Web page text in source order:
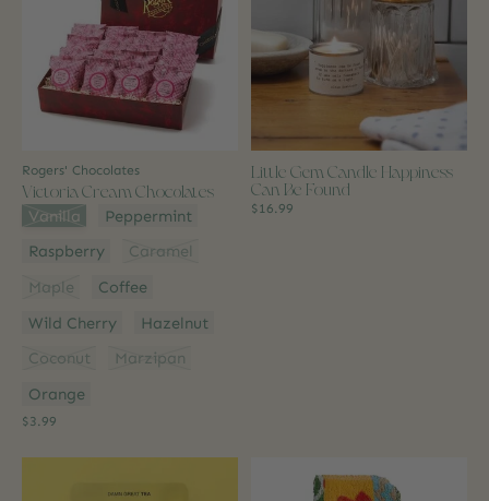
Rogers' Chocolates
Victoria Cream Chocolates
Flavour:*
Vanilla
Peppermint
Raspberry
Caramel
Maple
Coffee
Wild Cherry
Hazelnut
Coconut
Marzipan
Orange
$3.99
Little Gem Candle Happiness
Can Be Found
$16.99